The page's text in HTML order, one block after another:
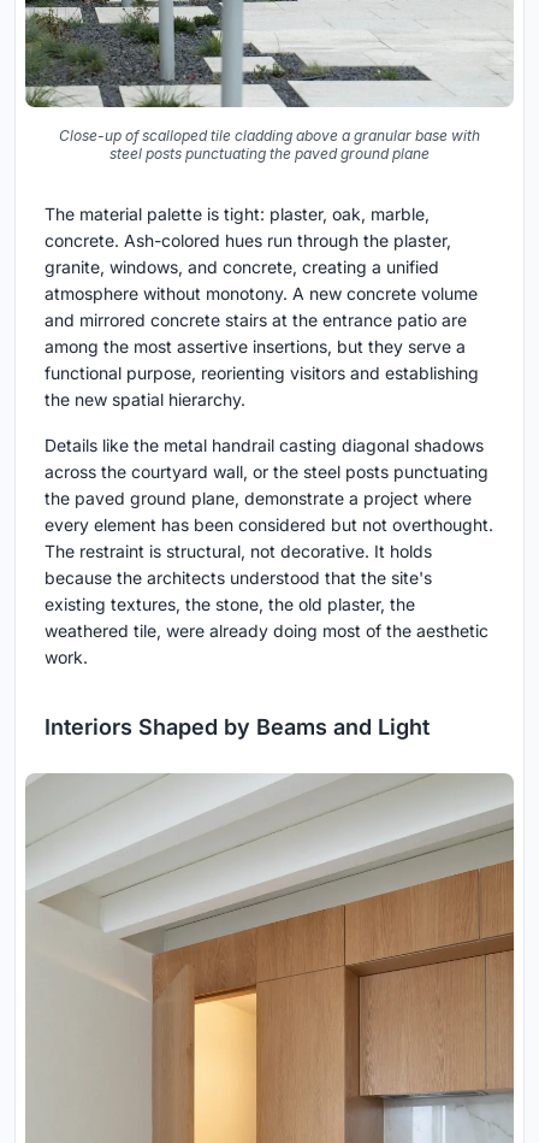
Close-up of scalloped tile cladding above a granular base with
steel posts punctuating the paved ground plane
The material palette is tight: plaster, oak, marble,
concrete. Ash-colored hues run through the plaster,
granite, windows, and concrete, creating a unified
atmosphere without monotony. A new concrete volume
and mirrored concrete stairs at the entrance patio are
among the most assertive insertions, but they serve a
functional purpose, reorienting visitors and establishing
the new spatial hierarchy.
Details like the metal handrail casting diagonal shadows
across the courtyard wall, or the steel posts punctuating
the paved ground plane, demonstrate a project where
every element has been considered but not overthought.
The restraint is structural, not decorative. It holds
because the architects understood that the site's
existing textures, the stone, the old plaster, the
weathered tile, were already doing most of the aesthetic
work.
Interiors Shaped by Beams and Light